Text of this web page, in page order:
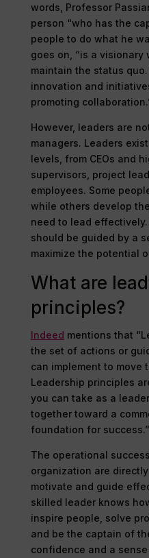
words, Professor
person “who has the
people to do what he
goes on, “is a visionary
maintain the status
innovation and
promoting
However, leaders are
managers. Leaders
levels, from CEOs and
supervisors, project
employees. Some
while others develop
need to lead
should be guided by a
maximize the potential
What are
principles?
Indeed mentions that
the set of actions or
can implement to move
Leadership principles
you can take as a
together toward a
foundation for success.”
The operational
organization are
motivate and guide
skilled leader knows
inspire people, solve
and be the captain of
confidence and a sense